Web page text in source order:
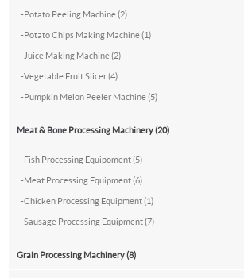
-Potato Peeling Machine (2)
-Potato Chips Making Machine (1)
-Juice Making Machine (2)
-Vegetable Fruit Slicer (4)
-Pumpkin Melon Peeler Machine (5)
Meat & Bone Processing Machinery (20)
-Fish Processing Equipoment (5)
-Meat Processing Equipment (6)
-Chicken Processing Equipment (1)
-Sausage Processing Equipment (7)
Grain Processing Machinery (8)